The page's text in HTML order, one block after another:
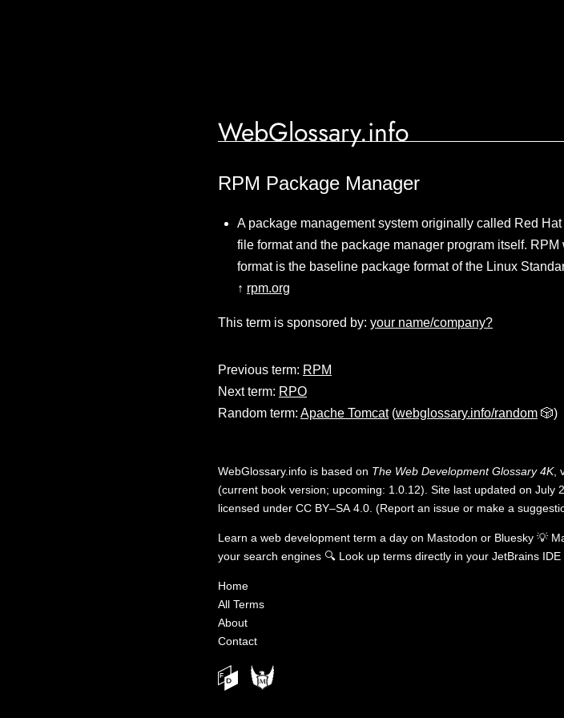
WebGlossary.info
RPM Package Manager
A package management system originally called Red
file format and the package manager program itself.
format is the baseline package format of the Linux
↑ rpm.org
This term is sponsored by: your name/company?
Previous term: RPM
Next term: RPO
Random term: Apache Tomcat(webglossary.info/random 🎲)
WebGlossary.info is based on The Web Development Glossary 4K,
(current book version; upcoming: 1.0.12). Site last updated on July
licensed under CC BY–SA 4.0 (Report an issue or make a
Learn a web development term a day on Mastodon or Bluesky 💡
your search engines 🔍 Look up terms directly in your JetBrains IDE
Home
All Terms
About
Contact